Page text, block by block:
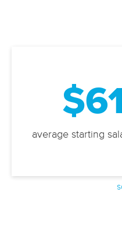
average starting